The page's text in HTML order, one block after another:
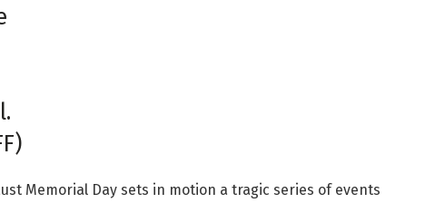
Memorial Day sets in motion a tragic series of events